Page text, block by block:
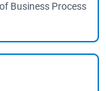
Business Process